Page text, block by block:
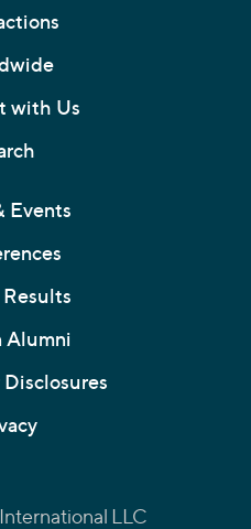
with Us
Events
Alumni
LLC